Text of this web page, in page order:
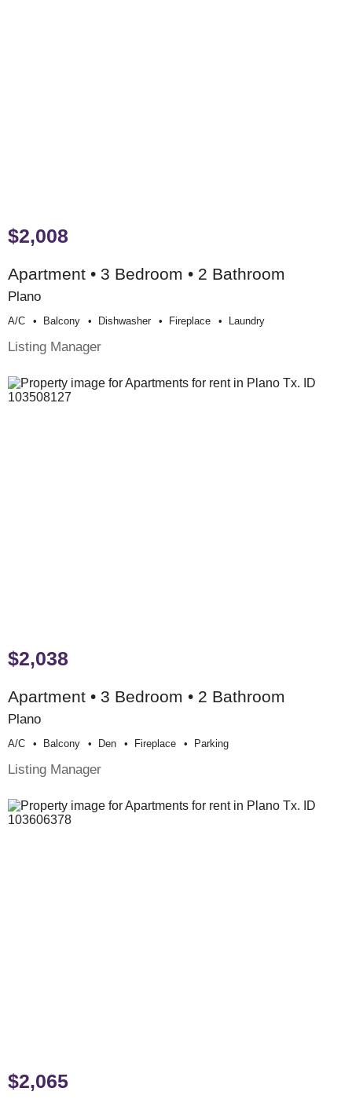
$2,008
Apartment • 3 Bedroom • 2 Bathroom
Plano
A/c Balcony Dishwasher Fireplace Laundry
Listing Manager
$2,038
Apartment • 3 Bedroom • 2 Bathroom
Plano
A/c Balcony Den Fireplace Parking
Listing Manager
$2,065